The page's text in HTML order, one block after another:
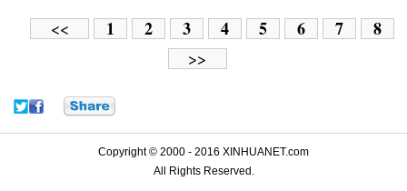
<< 1 2 3 4 5 6 7 8
>>
Copyright © 2000 - 2016 XINHUANET.com
All Rights Reserved.